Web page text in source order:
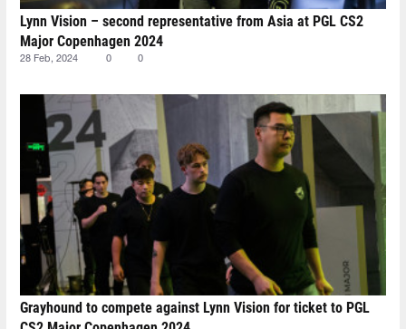
Lynn Vision – second representative from Asia at PGL CS2
Major Copenhagen 2024
28 Feb, 2024 0 0
Grayhound to compete against Lynn Vision for ticket to PGL